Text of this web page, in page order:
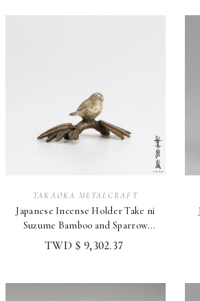
TAKAOKA METALCRAFT
Japanese Incense Holder Take ni
Suzume Bamboo and Sparrow
Design, Taka
TWD $ 9,302.37